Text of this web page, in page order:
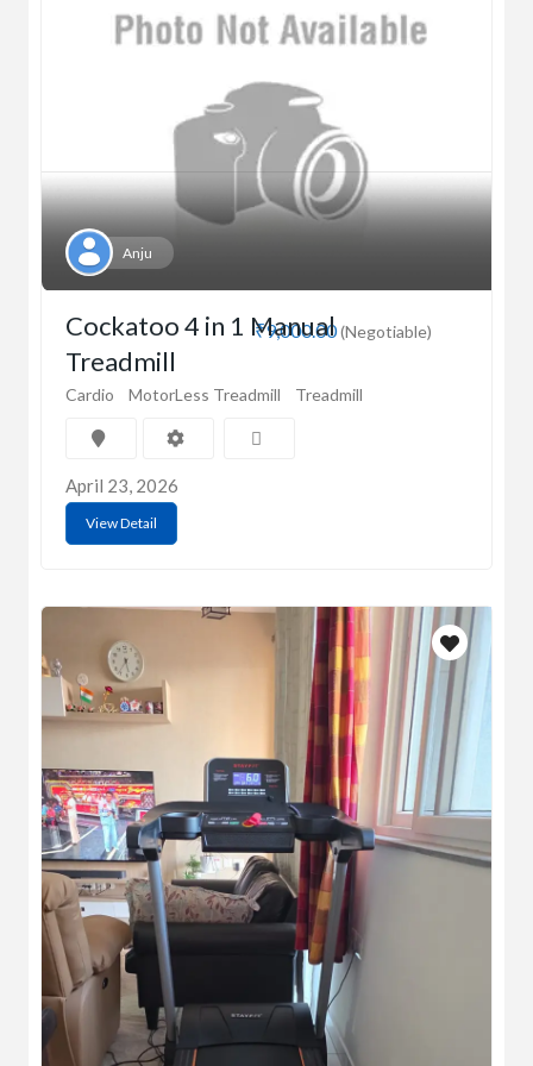
Anju
₹9,000.00(Negotiable)
Cockatoo 4 in 1 Manual
Treadmill
Cardio MotorLess Treadmill Treadmill
April 23, 2026
View Detail